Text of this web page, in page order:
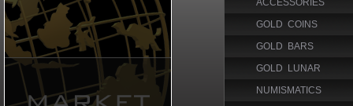
ACCESSORIES
GOLD COINS
GOLD BARS
GOLD LUNAR
NUMISMATICS